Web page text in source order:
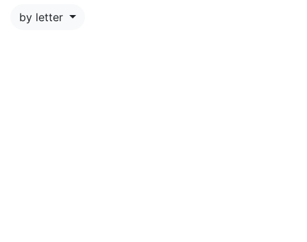
by letter